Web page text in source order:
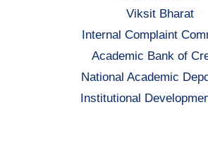
Viksit Bharat
Internal Complaint
Academic Bank of
National Academic
Institutional